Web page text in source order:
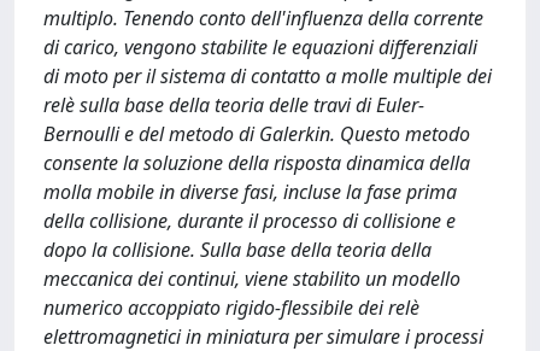
multiplo. Tenendo conto dell'influenza della corrente
di carico, vengono stabilite le equazioni differenziali
di moto per il sistema di contatto a molle multiple dei
relè sulla base della teoria delle travi di Euler-
Bernoulli e del metodo di Galerkin. Questo metodo
consente la soluzione della risposta dinamica della
molla mobile in diverse fasi, incluse la fase prima
della collisione, durante il processo di collisione e
dopo la collisione. Sulla base della teoria della
meccanica dei continui, viene stabilito un modello
numerico accoppiato rigido-flessibile dei relè
elettromagnetici in miniatura per simulare i processi